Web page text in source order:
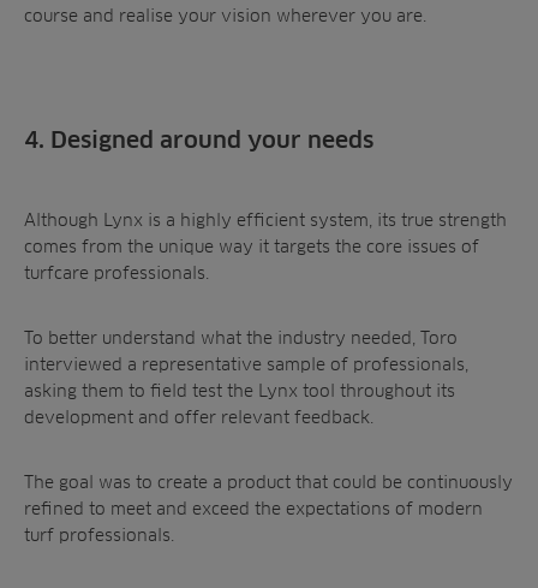
course and realise your vision wherever you are.
4. Designed around your needs
Although Lynx is a highly efficient system, its true strength
comes from the unique way it targets the core issues of
turfcare professionals.
To better understand what the industry needed, Toro
interviewed a representative sample of professionals,
asking them to field test the Lynx tool throughout its
development and offer relevant feedback.
The goal was to create a product that could be continuously
refined to meet and exceed the expectations of modern
turf professionals.